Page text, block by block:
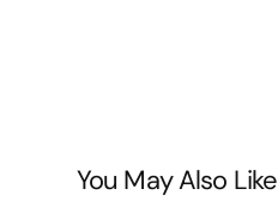
You May Also Like